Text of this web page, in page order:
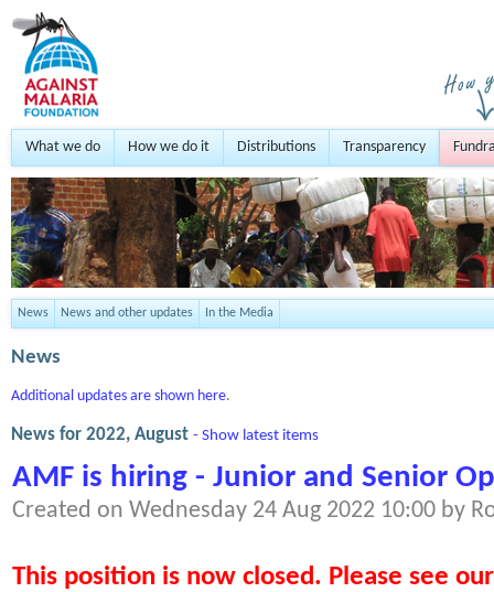
What we do How we do it Distributions Transparency
News News and other updates In the Media
News
Additional updates are shown here.
News for 2022, August - Show latest items
AMF is hiring - Junior and Senior
Created on Wednesday 24 Aug 2022 10:00 by
This position is now closed. Please see our